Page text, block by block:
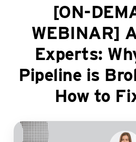
[ON-
WEBINAR]
Experts:
Pipeline is
How to